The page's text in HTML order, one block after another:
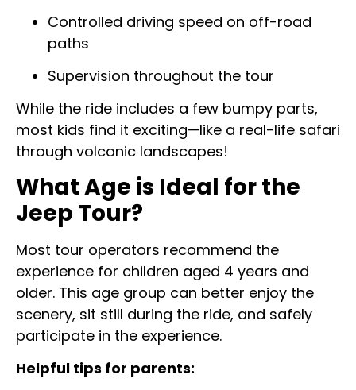
Controlled driving speed on off-road
paths
Supervision throughout the tour
While the ride includes a few bumpy parts,
most kids find it exciting—like a real-life safari
through volcanic landscapes!
What Age is Ideal for the
Jeep Tour?
Most tour operators recommend the
experience for children aged 4 years and
older. This age group can better enjoy the
scenery, sit still during the ride, and safely
participate in the experience.
Helpful tips for parents: